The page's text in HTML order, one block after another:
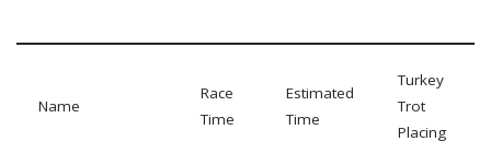
Name
Race
Time
Estimated
Time
Turkey
Trot
Placing